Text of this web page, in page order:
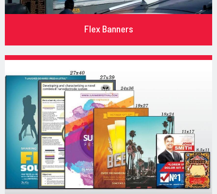
Flex Banners